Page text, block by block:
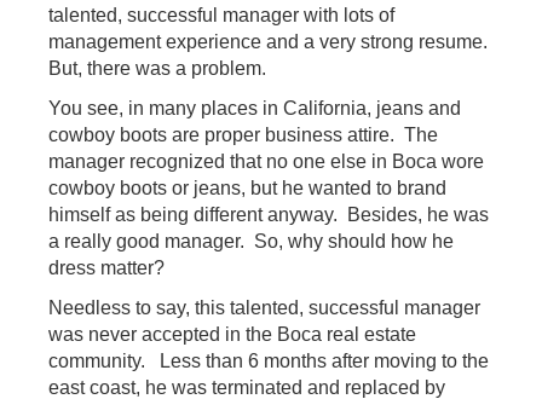
talented, successful manager with lots of
management experience and a very strong resume.
But, there was a problem.
You see, in many places in California, jeans and
cowboy boots are proper business attire. The
manager recognized that no one else in Boca wore
cowboy boots or jeans, but he wanted to brand
himself as being different anyway. Besides, he was
a really good manager. So, why should how he
dress matter?
Needless to say, this talented, successful manager
was never accepted in the Boca real estate
community. Less than 6 months after moving to the
east coast, he was terminated and replaced by